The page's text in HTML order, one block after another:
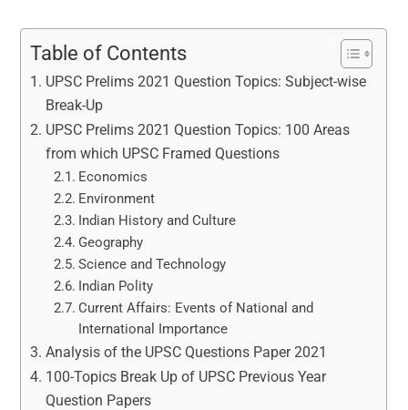
Table of Contents
UPSC Prelims 2021 Question Topics: Subject-wise
Break-Up
UPSC Prelims 2021 Question Topics: 100 Areas
from which UPSC Framed Questions
Economics
Environment
Indian History and Culture
Geography
Science and Technology
Indian Polity
Current Affairs: Events of National and
International Importance
Analysis of the UPSC Questions Paper 2021
100-Topics Break Up of UPSC Previous Year
Question Papers